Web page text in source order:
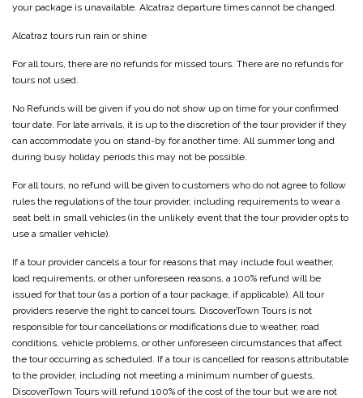
your package is unavailable. Alcatraz departure times cannot be changed.
Alcatraz tours run rain or shine
For all tours, there are no refunds for missed tours. There are no refunds for
tours not used.
No Refunds will be given if you do not show up on time for your confirmed
tour date. For late arrivals, it is up to the discretion of the tour provider if they
can accommodate you on stand-by for another time. All summer long and
during busy holiday periods this may not be possible.
For all tours, no refund will be given to customers who do not agree to follow
rules the regulations of the tour provider, including requirements to wear a
seat belt in small vehicles (in the unlikely event that the tour provider opts to
use a smaller vehicle).
If a tour provider cancels a tour for reasons that may include foul weather,
load requirements, or other unforeseen reasons, a 100% refund will be
issued for that tour (as a portion of a tour package, if applicable). All tour
providers reserve the right to cancel tours. DiscoverTown Tours is not
responsible for tour cancellations or modifications due to weather, road
conditions, vehicle problems, or other unforeseen circumstances that affect
the tour occurring as scheduled. If a tour is cancelled for reasons attributable
to the provider, including not meeting a minimum number of guests,
DiscoverTown Tours will refund 100% of the cost of the tour but we are not